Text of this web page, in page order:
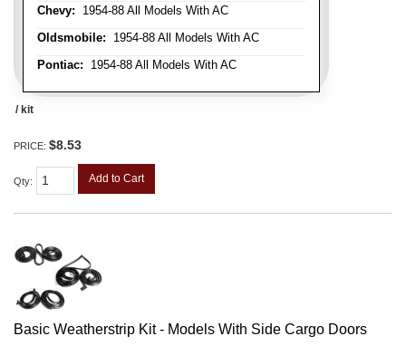
Chevy: 1954-88 All Models With AC
Oldsmobile: 1954-88 All Models With AC
Pontiac: 1954-88 All Models With AC
/ kit
PRICE: $8.53
Qty: Add to Cart
Basic Weatherstrip Kit - Models With Side Cargo Doors